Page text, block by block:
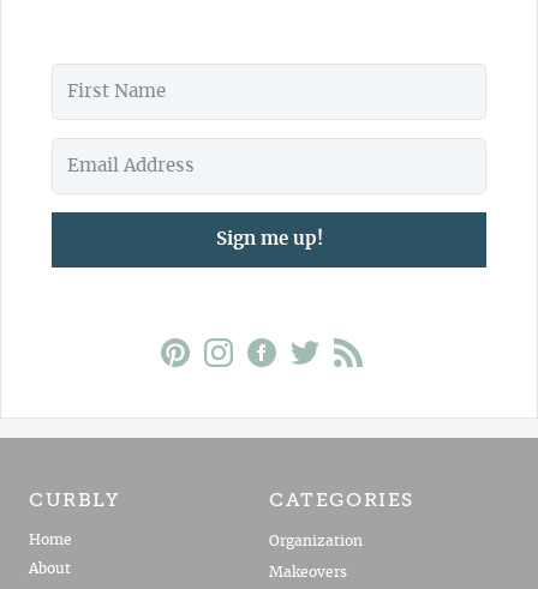
Sign me up!
CURBLY
Home
About
CATEGORIES
Organization
Makeovers